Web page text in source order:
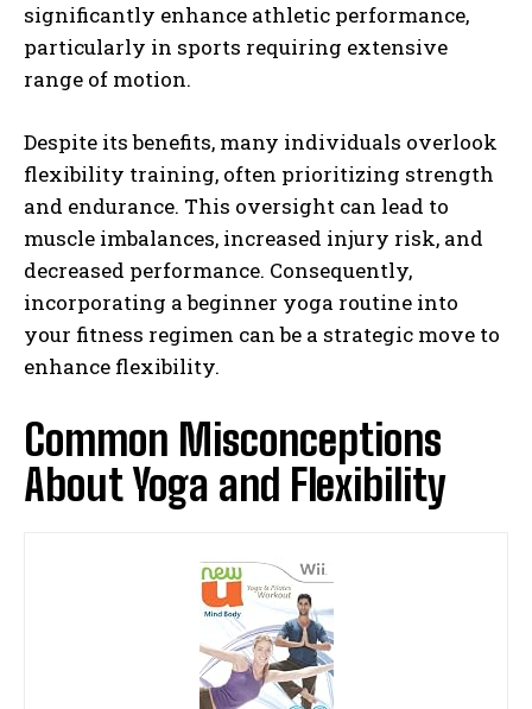
significantly enhance athletic performance,
particularly in sports requiring extensive
range of motion.
Despite its benefits, many individuals overlook
flexibility training, often prioritizing strength
and endurance. This oversight can lead to
muscle imbalances, increased injury risk, and
decreased performance. Consequently,
incorporating a beginner yoga routine into
your fitness regimen can be a strategic move to
enhance flexibility.
Common Misconceptions
About Yoga and Flexibility